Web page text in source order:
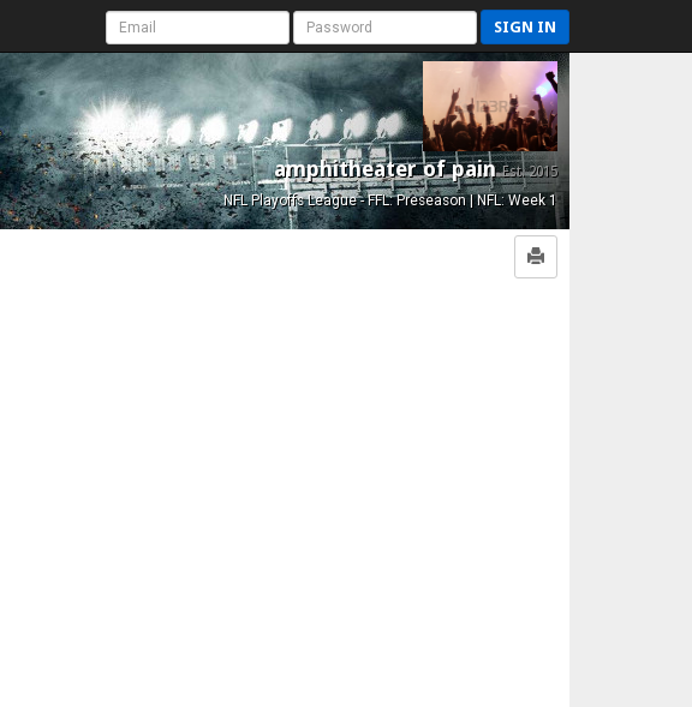
SIGN IN
amphitheater of painEst. 2015
NFL Playoffs League - FFL: Preseason | NFL: Week 1